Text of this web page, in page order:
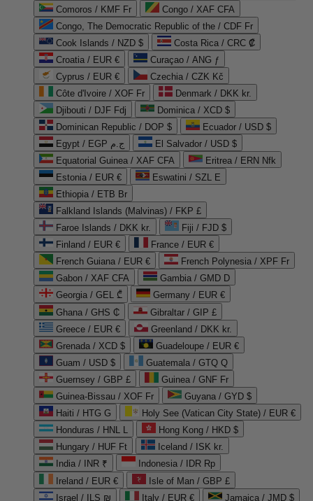
Comoros / KMF Fr
Congo / XAF CFA
Congo, The Democratic Republic of the / CDF Fr
Cook Islands / NZD $
Costa Rica / CRC ₡
Croatia / EUR €
Curaçao / ANG ƒ
Cyprus / EUR €
Czechia / CZK Kč
Côte d'Ivoire / XOF Fr
Denmark / DKK kr.
Djibouti / DJF Fdj
Dominica / XCD $
Dominican Republic / DOP $
Ecuador / USD $
Egypt / EGP ج.م
El Salvador / USD $
Equatorial Guinea / XAF CFA
Eritrea / ERN Nfk
Estonia / EUR €
Eswatini / SZL E
Ethiopia / ETB Br
Falkland Islands (Malvinas) / FKP £
Faroe Islands / DKK kr.
Fiji / FJD $
Finland / EUR €
France / EUR €
French Guiana / EUR €
French Polynesia / XPF Fr
Gabon / XAF CFA
Gambia / GMD D
Georgia / GEL ₾
Germany / EUR €
Ghana / GHS ₵
Gibraltar / GIP £
Greece / EUR €
Greenland / DKK kr.
Grenada / XCD $
Guadeloupe / EUR €
Guam / USD $
Guatemala / GTQ Q
Guernsey / GBP £
Guinea / GNF Fr
Guinea-Bissau / XOF Fr
Guyana / GYD $
Haiti / HTG G
Holy See (Vatican City State) / EUR €
Honduras / HNL L
Hong Kong / HKD $
Hungary / HUF Ft
Iceland / ISK kr.
India / INR ₹
Indonesia / IDR Rp
Ireland / EUR €
Isle of Man / GBP £
Israel / ILS ₪
Italy / EUR €
Jamaica / JMD $